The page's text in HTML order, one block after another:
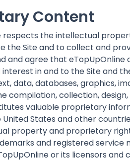
Content
respects the intellectual
the Site and to collect and
and agree that
in and to the Site and
data, databases, graphics,
compilation, collection,
valuable proprietary
States and other
property and proprietary
and registered service
or its licensors and